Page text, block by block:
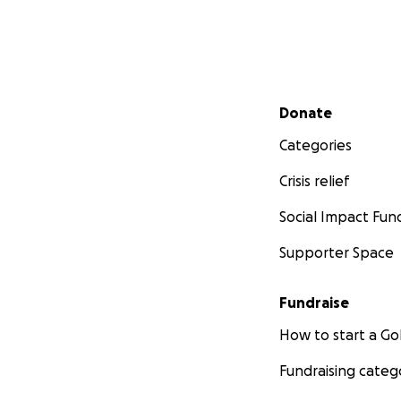
Secondary menu
Donate
Categories
Crisis relief
Social Impact
Supporter Space
Fundraise
How to start a
Fundraising